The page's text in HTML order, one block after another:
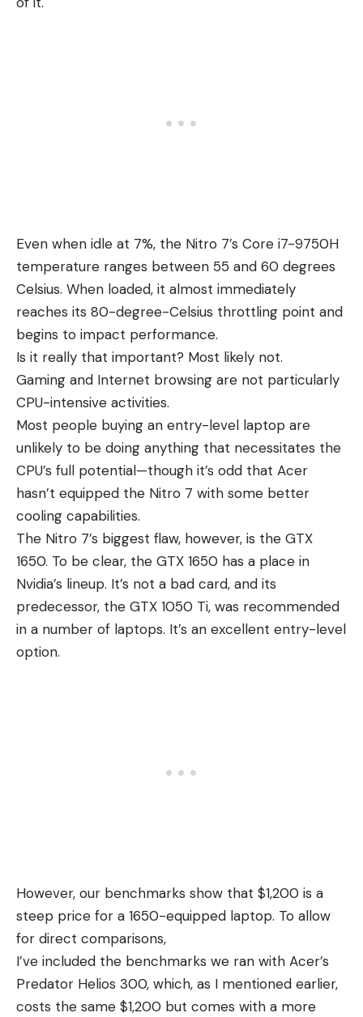
Even when idle at 7%, the Nitro 7’s Core i7-9750H
temperature ranges between 55 and 60 degrees
Celsius. When loaded, it almost immediately
reaches its 80-degree-Celsius throttling point and
begins to impact performance.
Is it really that important? Most likely not.
Gaming and Internet browsing are not particularly
CPU-intensive activities.
Most people buying an entry-level laptop are
unlikely to be doing anything that necessitates the
CPU’s full potential—though it’s odd that Acer
hasn’t equipped the Nitro 7 with some better
cooling capabilities.
The Nitro 7’s biggest flaw, however, is the GTX
1650. To be clear, the GTX 1650 has a place in
Nvidia’s lineup. It’s not a bad card, and its
predecessor, the GTX 1050 Ti, was recommended
in a number of laptops. It’s an excellent entry-level
option.
However, our benchmarks show that $1,200 is a
steep price for a 1650-equipped laptop. To allow
for direct comparisons,
I’ve included the benchmarks we ran with Acer’s
Predator Helios 300, which, as I mentioned earlier,
costs the same $1,200 but comes with a more